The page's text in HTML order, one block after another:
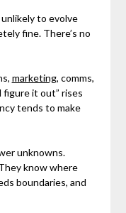
to evolve
fine. There’s no
marketing, comms,
figure it out” rises
tends to make
unknowns.
know where
boundaries, and